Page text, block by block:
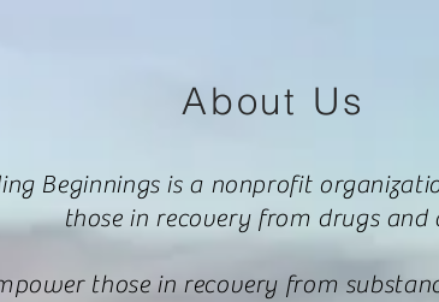
About Us
Beginnings is a nonprofit
those in recovery from drugs and
those in recovery from